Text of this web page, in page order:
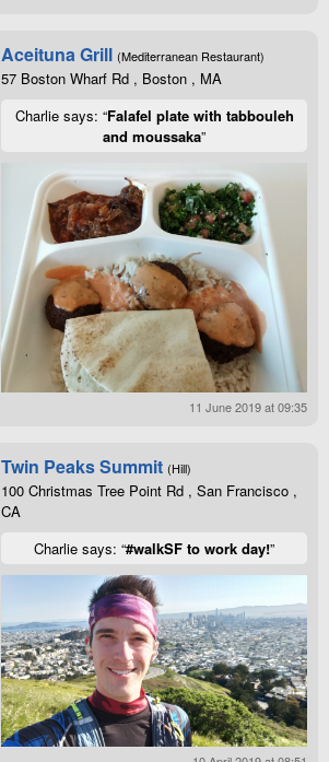
Aceituna Grill (Mediterranean Restaurant)
57 Boston Wharf Rd , Boston , MA
Charlie says: “Falafel plate with tabbouleh
and moussaka”
11 June 2019 at 09:35
Twin Peaks Summit (Hill)
100 Christmas Tree Point Rd , San Francisco ,
CA
Charlie says: “#walkSF to work day!”